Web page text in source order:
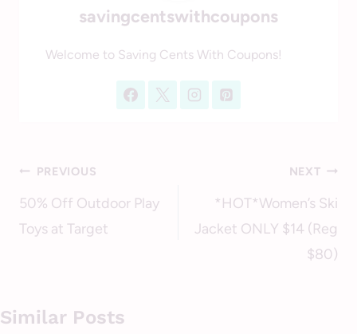
savingcentswithcoupons
Welcome to Saving Cents With Coupons!
Post
navigation
PREVIOUS
50% Off Outdoor Play
Toys at Target
NEXT
*HOT*Women’s Ski
Jacket ONLY $14 (Reg
$80)
Similar Posts